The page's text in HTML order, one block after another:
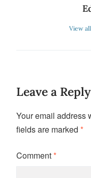
View
Leave a Reply
Your email address
fields are marked *
Comment*